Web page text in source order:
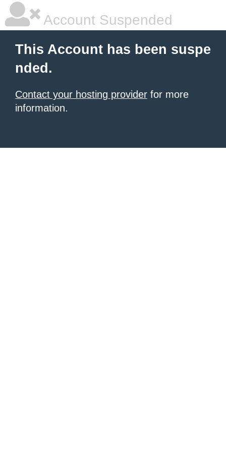
Account Suspended
This Account has been suspe
nded.
Contact your hosting provider for more
information.